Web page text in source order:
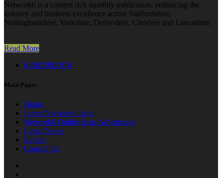
Network6 is a content rich monthly publication, embracing the
industry and business excellence across Staffordshire,
Nottinghamshire, Yorkshire, Derbyshire, Cheshire and Lancashire.
Read More
01302 802 074
Main Pages
Home
Latest Network6 Issue
Network6 Online Issue Advertising
Latest News
Events
Contact Us